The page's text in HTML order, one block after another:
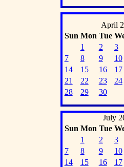
April
Sun Mon Tue
1
2 3
7
8 9 10
14
15 16 17
21
22 23 24
28
29 30
July
Sun Mon Tue
1
2 3
7
8 9 10
14
15 16 17